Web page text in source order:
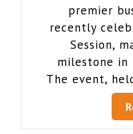
premier
recently
Session,
milestone in
The event,